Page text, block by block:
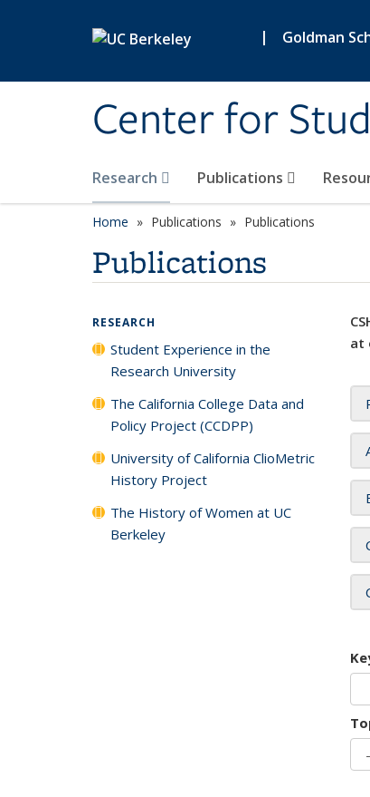
| Goldman
Center for
Research Publications
Home Publications Publications
Publications
at
RESEARCH
Student Experience in the
Research University
The California College Data and
Policy Project (CCDPP)
University of California ClioMetric
History Project
The History of Women at UC
Berkeley